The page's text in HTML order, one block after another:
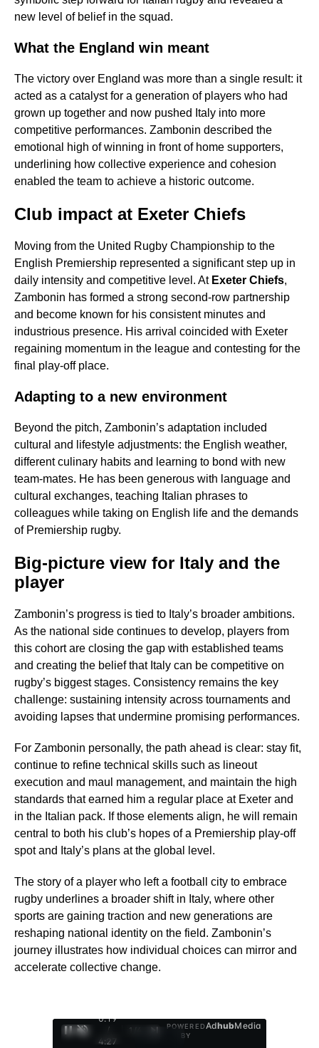
new level of belief in the squad.
What the England win meant
The victory over England was more than a single result: it
acted as a catalyst for a generation of players who had
grown up together and now pushed Italy into more
competitive performances. Zambonin described the
emotional high of winning in front of home supporters,
underlining how collective experience and cohesion
enabled the team to achieve a historic outcome.
Club impact at Exeter Chiefs
Moving from the United Rugby Championship to the
English Premiership represented a significant step up in
daily intensity and competitive level. At Exeter Chiefs,
Zambonin has formed a strong second-row partnership
and become known for his consistent minutes and
industrious presence. His arrival coincided with Exeter
regaining momentum in the league and contesting for the
final play-off place.
Adapting to a new environment
Beyond the pitch, Zambonin’s adaptation included
cultural and lifestyle adjustments: the English weather,
different culinary habits and learning to bond with new
team-mates. He has been generous with language and
cultural exchanges, teaching Italian phrases to
colleagues while taking on English life and the demands
of Premiership rugby.
Big-picture view for Italy and the
player
Zambonin’s progress is tied to Italy’s broader ambitions.
As the national side continues to develop, players from
this cohort are closing the gap with established teams
and creating the belief that Italy can be competitive on
rugby’s biggest stages. Consistency remains the key
challenge: sustaining intensity across tournaments and
avoiding lapses that undermine promising performances.
For Zambonin personally, the path ahead is clear: stay fit,
continue to refine technical skills such as lineout
execution and maul management, and maintain the high
standards that earned him a regular place at Exeter and
in the Italian pack. If those elements align, he will remain
central to both his club’s hopes of a Premiership play-off
spot and Italy’s plans at the global level.
The story of a player who left a football city to embrace
rugby underlines a broader shift in Italy, where other
sports are gaining traction and new generations are
reshaping national identity on the field. Zambonin’s
journey illustrates how individual choices can mirror and
accelerate collective change.
0:20
/
4:27
1
POWERED
BY
AdhubMedia